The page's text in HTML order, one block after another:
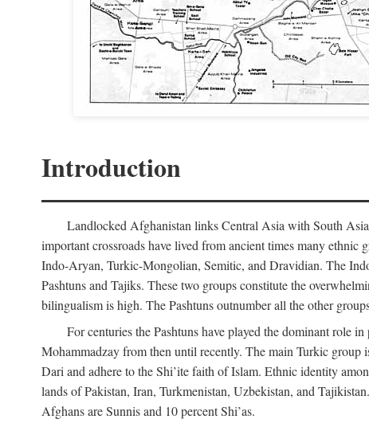
Introduction
Landlocked Afghanistan links Central Asia with South
important crossroads have lived from ancient times many
Indo-Aryan, Turkic-Mongolian, Semitic, and Dravidian. The
Pashtuns and Tajiks. These two groups constitute the
bilingualism is high. The Pashtuns outnumber all the other
For centuries the Pashtuns have played the dominant role
Mohammadzay from then until recently. The main Turkic group
Dari and adhere to the Shi’ite faith of Islam. Ethnic identity
lands of Pakistan, Iran, Turkmenistan, Uzbekistan, and
Afghans are Sunnis and 10 percent Shi’as.